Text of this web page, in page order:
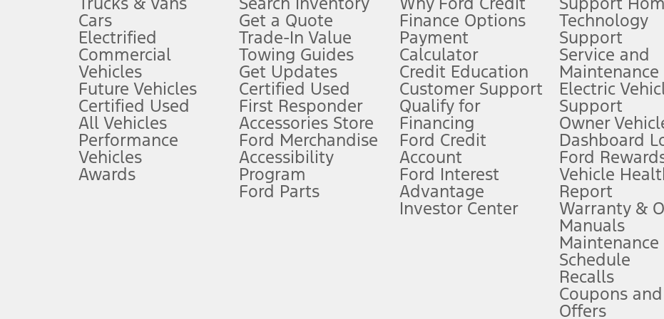
Don’t drive while distracted. See Owner’s Manual for details and system limitations.
An activated vehicle modem and the Ford app (formerly known as the FordPass
app) are required to remotely schedule software updates. See
Special APR offers applied to Estimated Selling Price. Special APR offers require Ford Credit Financing. Not all buyers will qualify. See dealer for
Special Lease offers applied to Estimated Capitalized Cost. Special Lease offers require Ford Credit Financing. Not all buyers will qualify. See
Current price for “as shown” vehicle excludes destination/delivery fee plus government fees and taxes, any finance charges, any dealer
hotspot includes complimentary wireless data trial that begins upon AT&T activation and expires at the end of three months or when 3GB
Driver-assist features are supplemental and do not replace the driver’s attention, judgment, and need to control the vehicle. They do not make
safely. Please only use if you will pay attention to the road and be prepared to take over at any time. See Owner’s Manual for details and
Cars
Electrified
Commercial
Vehicles
Future Vehicles
Certified Used
All Vehicles
Performance
Vehicles
Awards
Get a Quote
Trade-In Value
Towing Guides
Get Updates
Certified Used
First Responder
Accessories Store
Ford Merchandise
Accessibility
Program
Ford Parts
Finance Options
Payment
Calculator
Credit Education
Customer Support
Qualify for
Financing
Ford Credit
Account
Ford Interest
Advantage
Investor Center
Technology
Support
Service and
Maintenance
Electric
Support
Owner
Dashboard
Ford
Vehicle
Report
Warranty &
Manuals
Maintenance
Schedule
Recalls
Coupons and
Offers